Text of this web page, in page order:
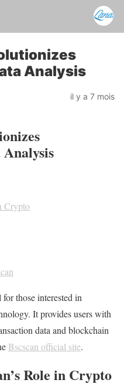
Analysis
il y a 7 mois
Crypto
those interested in
It provides users with
data and blockchain
Bscscan official site.
Role in Crypto